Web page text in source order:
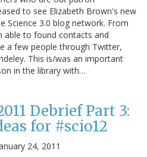
to see Elizabeth Brown's new
Science 3.0 blog network. From
able to found contacts and
a few people through Twitter,
This is/was an important
in the library with…
Debrief Part 3:
for #scio12
24, 2011